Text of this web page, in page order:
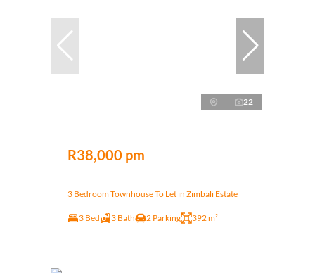
22
R38,000 pm
3 Bedroom Townhouse To Let in Zimbali Estate
3 Bed 3 Bath 2 Parking 392 m²